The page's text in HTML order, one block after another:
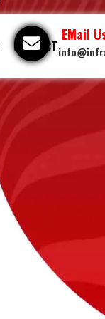
CONTACT
EMail